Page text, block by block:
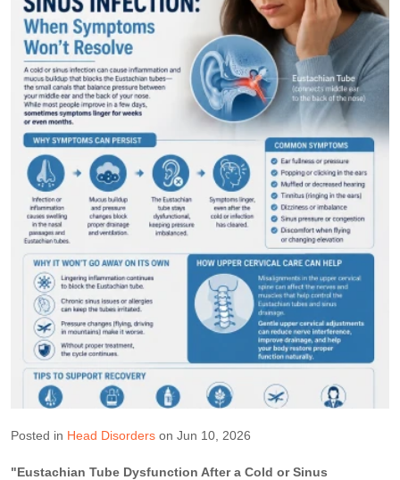
Posted in Head Disorders on Jun 10, 2026
"Eustachian Tube Dysfunction After a Cold or Sinus